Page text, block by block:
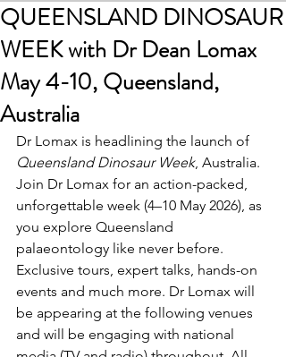
QUEENSLAND DINOSAUR
WEEK with Dr Dean Lomax
May 4-10, Queensland,
Australia
Dr Lomax is headlining the launch of
Queensland Dinosaur Week, Australia.
Join Dr Lomax for an action-packed,
unforgettable week (4–10 May 2026), as
you explore Queensland
palaeontology like never before.
Exclusive tours, expert talks, hands-on
events and much more. Dr Lomax will
be appearing at the following venues
and will be engaging with national